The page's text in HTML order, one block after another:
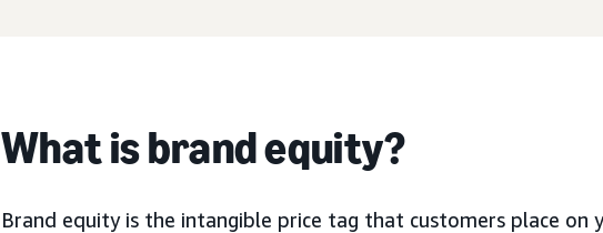
What is brand equity?
Brand equity is the intangible price tag that customers place on